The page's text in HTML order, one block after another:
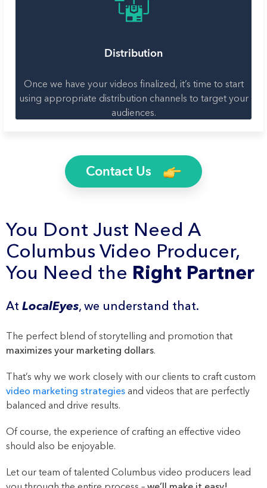
Distribution
Once we have your videos finalized, it’s time to start
using appropriate distribution channels to target your
audiences.
Contact Us
You Dont Just Need A
Columbus Video Producer,
You Need the Right Partner
AtLocalEyes, we understand that.
The perfect blend of storytelling and promotion that
maximizes your marketing dollars.
That’s why we work closely with our clients to craft custom
video marketing strategies and videos that are perfectly
balanced and drive results.
Of course, the experience of crafting an effective video
should also be enjoyable.
Let our team of talented Columbus video producers lead